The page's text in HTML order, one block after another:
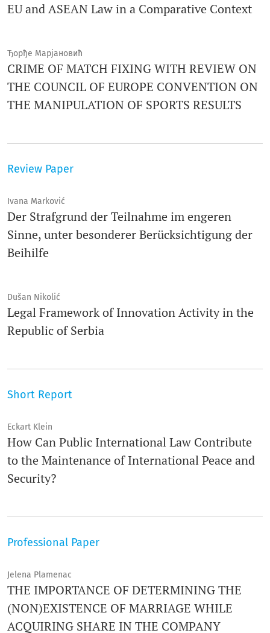
EU and ASEAN Law in a Comparative Context
Ђорђе Марјановић
CRIMЕ OF MATCH FIXING WITH REVIEW ОN
THE COUNCIL OF EUROPE CONVENTION ON
THE MANIPULATION OF SPORTS RESULTS
Review Paper
Ivana Marković
Der Strafgrund der Teilnahme im engeren
Sinne, unter besonderer Berücksichtigung der
Beihilfe
Dušan Nikolić
Legal Framework of Innovation Activity in the
Republic of Serbia
Short Report
Eckart Klein
How Can Public International Law Contribute
to the Maintenance of International Peace and
Security?
Professional Paper
Jelena Plamenac
THE IMPORTANCE OF DETERMINING THE
(NON)EXISTENCE OF MARRIAGE WHILE
ACQUIRING SHARE IN THE COMPANY